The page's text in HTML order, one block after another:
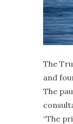
The
and
The
“The